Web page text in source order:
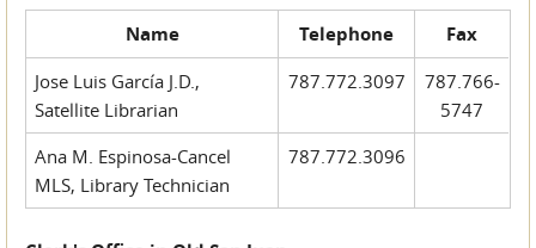
Name Telephone Fax
Jose Luis García J.D.,
Satellite Librarian
787.772.3097
787.766-
5747
Ana M. Espinosa-Cancel
MLS, Library Technician
787.772.3096